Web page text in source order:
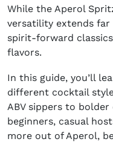
While the Aperol
versatility extends far
spirit-forward
flavors.
In this guide, you’ll
different cocktail
ABV sippers to
beginners, casual
more out of Aperol,